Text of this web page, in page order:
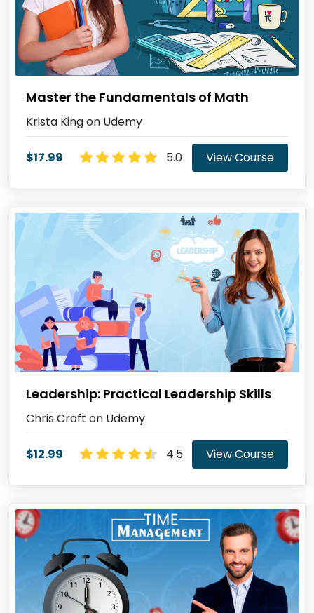
Master the Fundamentals of Math
Krista King on Udemy
$17.99 5.0 View Course
Leadership: Practical Leadership Skills
Chris Croft on Udemy
$12.99 4.5 View Course